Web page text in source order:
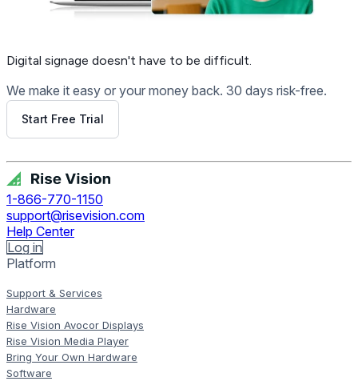
Digital signage doesn't have to be difficult.
We make it easy or your money back. 30 days risk-free.
Start Free Trial
1-866-770-1150
support@risevision.com
Help Center
Log in
Platform
Support & Services
Hardware
Rise Vision Avocor Displays
Rise Vision Media Player
Bring Your Own Hardware
Software